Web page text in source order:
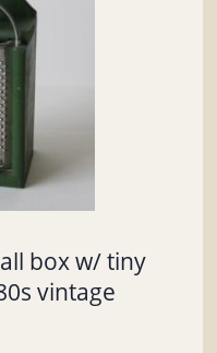
box w/ tiny
vintage